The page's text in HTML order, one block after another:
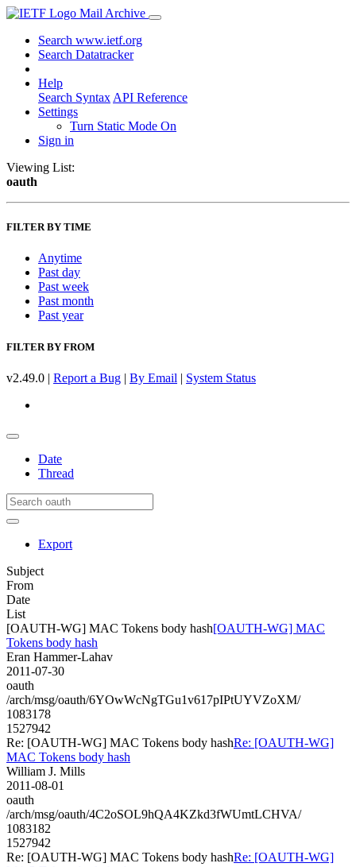
Mail Archive
Search www.ietf.org
Search Datatracker
Help
Search Syntax API Reference
Settings
Turn Static Mode On
Sign in
Viewing List:
oauth
FILTER BY TIME
Anytime
Past day
Past week
Past month
Past year
FILTER BY FROM
v2.49.0 | Report a Bug | By Email | System Status
Date
Thread
Export
Subject
From
Date
List
[OAUTH-WG] MAC Tokens body hash[OAUTH-WG] MAC
Tokens body hash
Eran Hammer-Lahav
2011-07-30
oauth
/arch/msg/oauth/6YOwWcNgTGu1v617pIPtUYVZoXM/
1083178
1527942
Re: [OAUTH-WG] MAC Tokens body hashRe: [OAUTH-WG]
MAC Tokens body hash
William J. Mills
2011-08-01
oauth
/arch/msg/oauth/4C2oSOL9hQA4KZkd3fWUmtLCHVA/
1083182
1527942
Re: [OAUTH-WG] MAC Tokens body hashRe: [OAUTH-WG]